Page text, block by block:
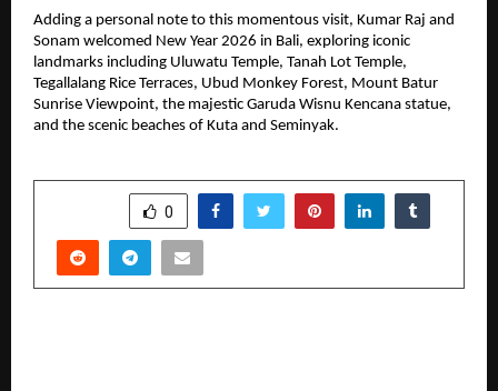
Adding a personal note to this momentous visit, Kumar Raj and
Sonam welcomed New Year 2026 in Bali, exploring iconic
landmarks including Uluwatu Temple, Tanah Lot Temple,
Tegallalang Rice Terraces, Ubud Monkey Forest, Mount Batur
Sunrise Viewpoint, the majestic Garuda Wisnu Kencana statue,
and the scenic beaches of Kuta and Seminyak.
0